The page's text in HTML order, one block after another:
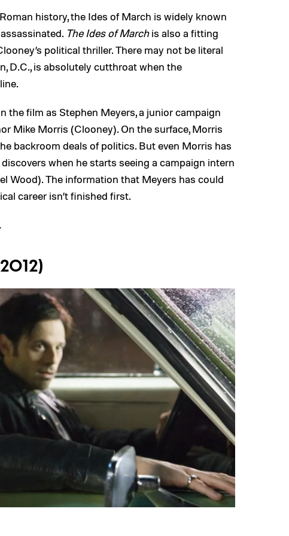
history, the Ides of March is widely known
The Ides of Marchis also a fitting
political thriller. There may not be literal
D.C., is absolutely cutthroat when the
the film as Stephen Meyers, a junior campaign
Mike Morris (Clooney). On the surface, Morris
backroom deals of politics. But even Morris has
when he starts seeing a campaign intern
Wood). The information that Meyers has could
career isn’t finished first.